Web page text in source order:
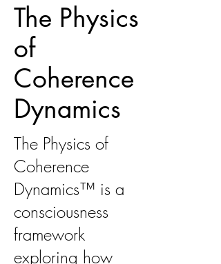
The Physics
of
Coherence
Dynamics
The Physics of
Coherence
Dynamics™ is a
consciousness
framework
exploring how